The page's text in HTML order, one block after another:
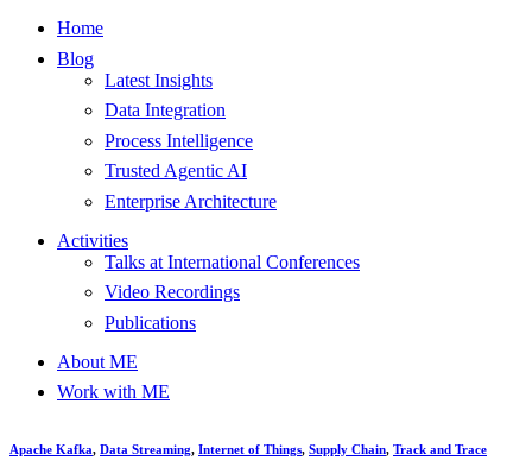
Home
Blog
Latest Insights
Data Integration
Process Intelligence
Trusted Agentic AI
Enterprise Architecture
Activities
Talks at International Conferences
Video Recordings
Publications
About ME
Work with ME
Apache Kafka, Data Streaming, Internet of Things, Supply Chain, Track and Trace